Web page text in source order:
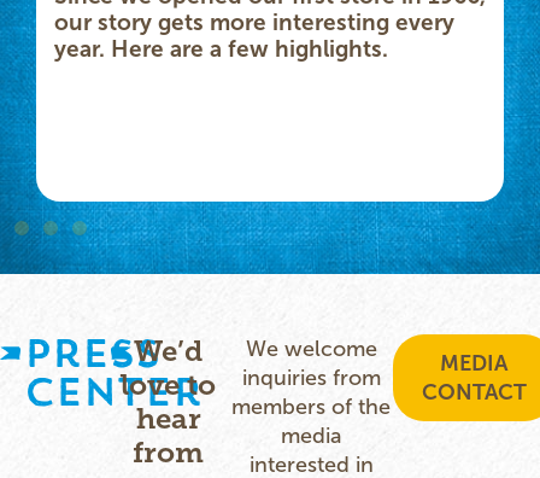
our story gets more interesting every
year. Here are a few highlights.
Press
Center
We’d
love to
hear
from
We welcome
inquiries from
members of the
media
interested in
MEDIA
CONTACT